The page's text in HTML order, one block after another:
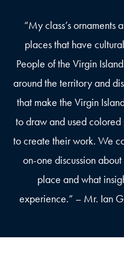
“My class’s ornaments
places that have
People of the Virgin
around the territory and
that make the Virgin
to draw and used
to create their work. We
on-one discussion
place and what
experience.” – Mr. Ian